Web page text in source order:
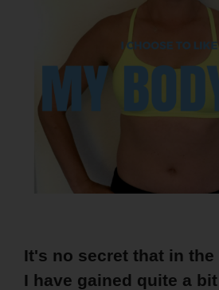
It's no secret that in
I have gained quite a